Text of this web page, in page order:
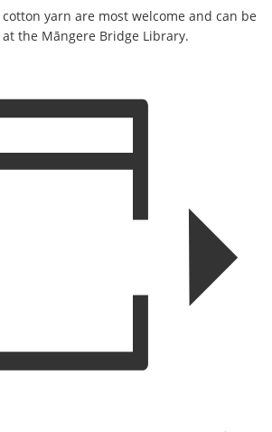
yarn are most welcome and can be
the Māngere Bridge Library.